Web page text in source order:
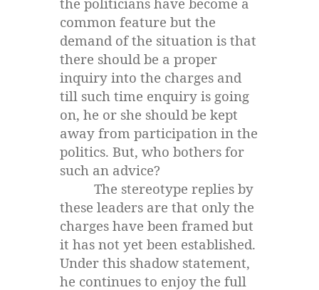
common feature but the
demand of the situation is that
there should be a proper
inquiry into the charges and
till such time enquiry is going
on, he or she should be kept
away from participation in the
politics. But, who bothers for
such an advice?
The stereotype replies by
these leaders are that only the
charges have been framed but
it has not yet been established.
Under this shadow statement,
he continues to enjoy the full